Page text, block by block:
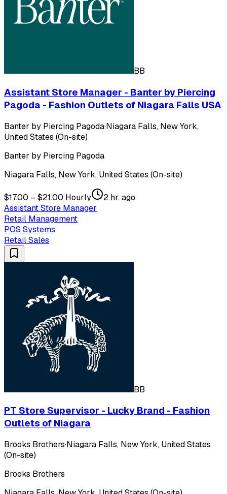
BB
Assistant Store Manager - Banter by Piercing
Pagoda - Fashion Outlets of Niagara Falls USA
Banter by Piercing Pagoda·Niagara Falls, New York,
United States (On-site)
Banter by Piercing Pagoda
Niagara Falls, New York, United States (On-site)
$17.00 – $21.00 Hourly
2 hr. ago
Assistant Store Manager
Retail Management
POS Systems
Retail Sales
BB
PT Store Supervisor - Lucky Brand - Fashion
Outlets of Niagara
Brooks Brothers·Niagara Falls, New York, United States
(On-site)
Brooks Brothers